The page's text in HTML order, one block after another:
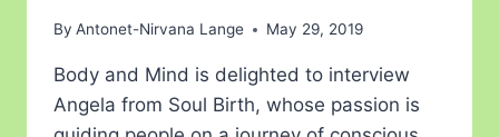
By Antonet-Nirvana Lange May 29, 2019
Body and Mind is delighted to interview
Angela from Soul Birth, whose passion is